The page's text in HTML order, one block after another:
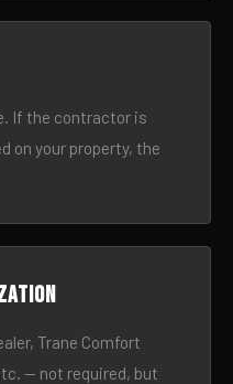
If the contractor is
on your property, the
Trane Comfort
— not required, but